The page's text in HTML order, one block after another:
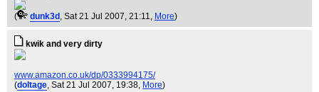
( dunk3d , Sat 21 Jul 2007, 21:11, More)
kwik and very dirty
www.amazon.co.uk/dp/0333994175/
(doltage, Sat 21 Jul 2007, 19:38, More)